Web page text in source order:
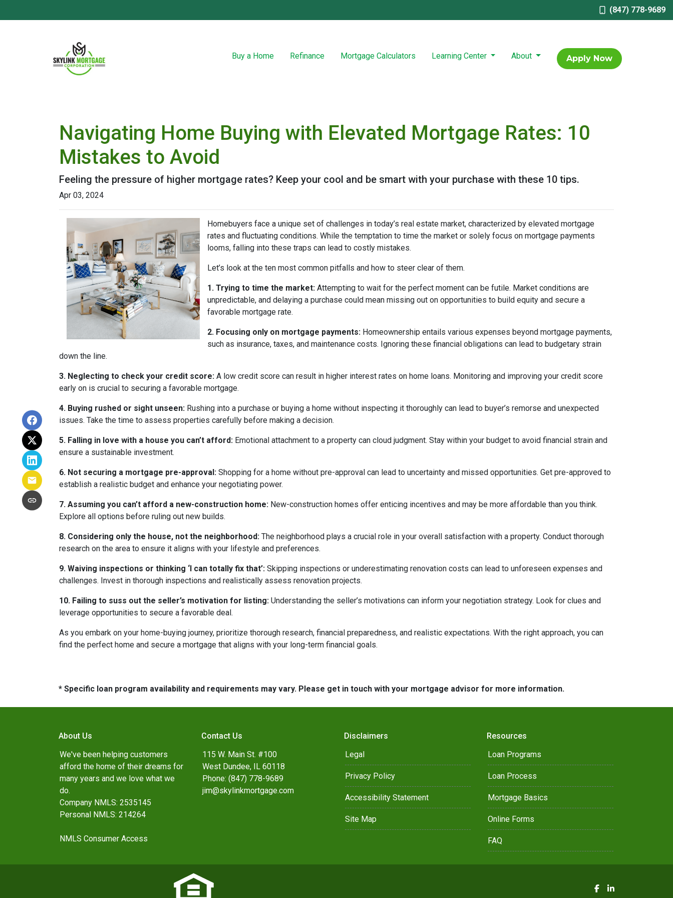
(847) 778-9689
Buy a Home Refinance Mortgage Calculators Learning Center About Apply Now
Navigating Home Buying with Elevated Mortgage Rates: 10
Mistakes to Avoid
Feeling the pressure of higher mortgage rates? Keep your cool and be smart with your purchase with these 10 tips.
Apr 03, 2024
Homebuyers face a unique set of challenges in today’s real estate market, characterized by elevated mortgage
rates and fluctuating conditions. While the temptation to time the market or solely focus on mortgage payments
looms, falling into these traps can lead to costly mistakes.
Let’s look at the ten most common pitfalls and how to steer clear of them.
1. Trying to time the market: Attempting to wait for the perfect moment can be futile. Market conditions are
unpredictable, and delaying a purchase could mean missing out on opportunities to build equity and secure a
favorable mortgage rate.
2. Focusing only on mortgage payments: Homeownership entails various expenses beyond mortgage payments,
such as insurance, taxes, and maintenance costs. Ignoring these financial obligations can lead to budgetary strain
down the line.
3. Neglecting to check your credit score: A low credit score can result in higher interest rates on home loans. Monitoring and improving your credit score
early on is crucial to securing a favorable mortgage.
4. Buying rushed or sight unseen: Rushing into a purchase or buying a home without inspecting it thoroughly can lead to buyer’s remorse and unexpected
issues. Take the time to assess properties carefully before making a decision.
5. Falling in love with a house you can’t afford: Emotional attachment to a property can cloud judgment. Stay within your budget to avoid financial strain and
ensure a sustainable investment.
6. Not securing a mortgage pre-approval: Shopping for a home without pre-approval can lead to uncertainty and missed opportunities. Get pre-approved to
establish a realistic budget and enhance your negotiating power.
7. Assuming you can’t afford a new-construction home: New-construction homes offer enticing incentives and may be more affordable than you think.
Explore all options before ruling out new builds.
8. Considering only the house, not the neighborhood: The neighborhood plays a crucial role in your overall satisfaction with a property. Conduct thorough
research on the area to ensure it aligns with your lifestyle and preferences.
9. Waiving inspections or thinking ‘I can totally fix that’: Skipping inspections or underestimating renovation costs can lead to unforeseen expenses and
challenges. Invest in thorough inspections and realistically assess renovation projects.
10. Failing to suss out the seller’s motivation for listing: Understanding the seller’s motivations can inform your negotiation strategy. Look for clues and
leverage opportunities to secure a favorable deal.
As you embark on your home-buying journey, prioritize thorough research, financial preparedness, and realistic expectations. With the right approach, you can
find the perfect home and secure a mortgage that aligns with your long-term financial goals.
* Specific loan program availability and requirements may vary. Please get in touch with your mortgage advisor for more information.
About Us
We've been helping customers
afford the home of their dreams for
many years and we love what we
do.
Company NMLS: 2535145
Personal NMLS: 214264
NMLS Consumer Access
Contact Us
115 W. Main St. #100
West Dundee, IL 60118
Phone: (847) 778-9689
jim@skylinkmortgage.com
Disclaimers
Legal
Privacy Policy
Accessibility Statement
Site Map
Resources
Loan Programs
Loan Process
Mortgage Basics
Online Forms
FAQ